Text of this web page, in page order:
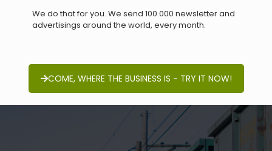
We do that for you. We send 100.000 newsletter and
advertisings around the world, every month.
COME, WHERE THE BUSINESS IS - TRY IT NOW!